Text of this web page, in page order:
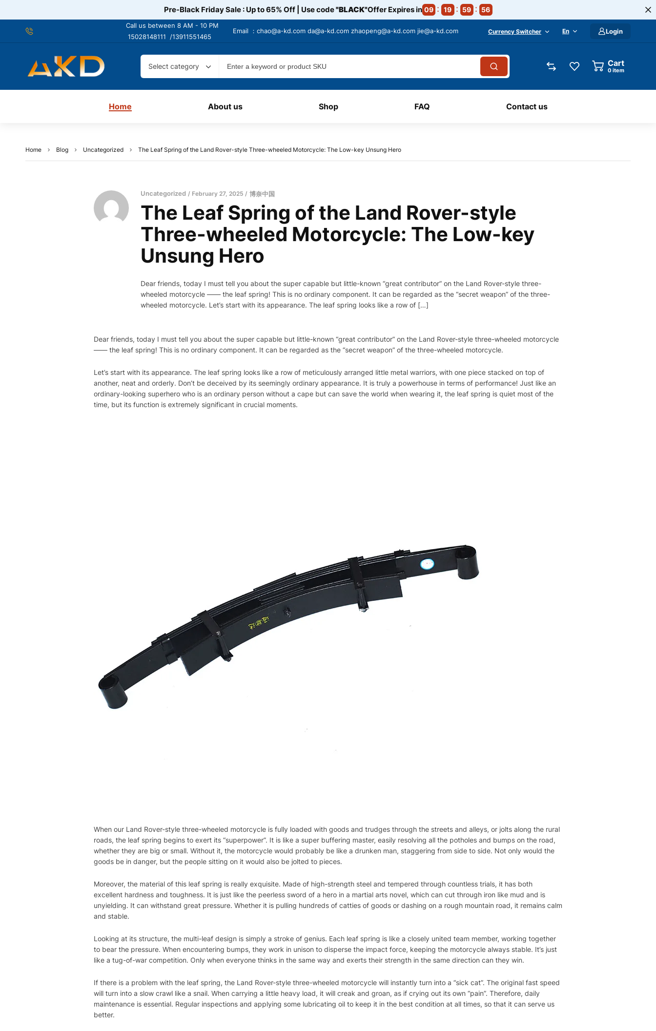
Pre-Black Friday Sale : Up to 65% Off | Use code"BLACK"Offer Expires in 09 19 59 55
Call us between 8 AM - 10 PM
15028148111 /13911551465
Email ： chao@a-kd.com da@a-kd.com zhaopeng@a-kd.com jie@a-kd.com Currency Switcher En Login
Select category Cart
0 item
Home About us Shop FAQ Contact us
Home Blog Uncategorized The Leaf Spring of the Land Rover-style Three-wheeled Motorcycle: The Low-key Unsung Hero
Uncategorized February 27, 2025 博奈中国
The Leaf Spring of the Land Rover-style
Three-wheeled Motorcycle: The Low-key
Unsung Hero
Dear friends, today I must tell you about the super capable but little-known “great contributor” on the Land Rover-style three-
wheeled motorcycle —— the leaf spring! This is no ordinary component. It can be regarded as the “secret weapon” of the three-
wheeled motorcycle. Let’s start with its appearance. The leaf spring looks like a row of […]
Dear friends, today I must tell you about the super capable but little-known “great contributor” on the Land Rover-style three-wheeled motorcycle
—— the leaf spring! This is no ordinary component. It can be regarded as the “secret weapon” of the three-wheeled motorcycle.
Let’s start with its appearance. The leaf spring looks like a row of meticulously arranged little metal warriors, with one piece stacked on top of
another, neat and orderly. Don’t be deceived by its seemingly ordinary appearance. It is truly a powerhouse in terms of performance! Just like an
ordinary-looking superhero who is an ordinary person without a cape but can save the world when wearing it, the leaf spring is quiet most of the
time, but its function is extremely significant in crucial moments.
When our Land Rover-style three-wheeled motorcycle is fully loaded with goods and trudges through the streets and alleys, or jolts along the rural
roads, the leaf spring begins to exert its “superpower”. It is like a super buffering master, easily resolving all the potholes and bumps on the road,
whether they are big or small. Without it, the motorcycle would probably be like a drunken man, staggering from side to side. Not only would the
goods be in danger, but the people sitting on it would also be jolted to pieces.
Moreover, the material of this leaf spring is really exquisite. Made of high-strength steel and tempered through countless trials, it has both
excellent hardness and toughness. It is just like the peerless sword of a hero in a martial arts novel, which can cut through iron like mud and is
unyielding. It can withstand great pressure. Whether it is pulling hundreds of catties of goods or dashing on a rough mountain road, it remains calm
and stable.
Looking at its structure, the multi-leaf design is simply a stroke of genius. Each leaf spring is like a closely united team member, working together
to bear the pressure. When encountering bumps, they work in unison to disperse the impact force, keeping the motorcycle always stable. It’s just
like a tug-of-war competition. Only when everyone thinks in the same way and exerts their strength in the same direction can they win.
If there is a problem with the leaf spring, the Land Rover-style three-wheeled motorcycle will instantly turn into a “sick cat”. The original fast speed
will turn into a slow crawl like a snail. When carrying a little heavy load, it will creak and groan, as if crying out its own “pain”. Therefore, daily
maintenance is essential. Regular inspections and applying some lubricating oil to keep it in the best condition at all times, so that it can serve us
better.